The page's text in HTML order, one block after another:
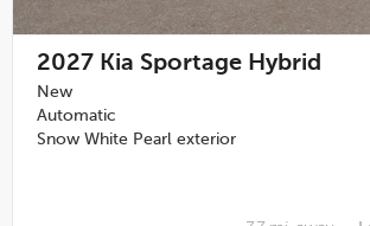
2027 Kia Sportage Hybrid
New
Automatic
Snow White Pearl exterior